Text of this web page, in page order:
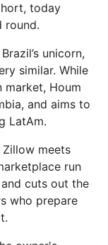
today
round.
unicorn,
similar. While
market, Houm
and aims to
LatAm.
meets
run
cuts out the
who prepare